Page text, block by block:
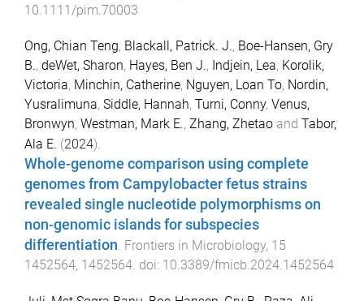
10.1111/pim.70003
Ong, Chian Teng, Blackall, Patrick. J., Boe-Hansen, Gry
B., deWet, Sharon, Hayes, Ben J., Indjein, Lea, Korolik,
Victoria, Minchin, Catherine, Nguyen, Loan To, Nordin,
Yusralimuna, Siddle, Hannah, Turni, Conny, Venus,
Bronwyn, Westman, Mark E., Zhang, Zhetao and Tabor,
Ala E. (2024).
Whole-genome comparison using complete
genomes from Campylobacter fetus strains
revealed single nucleotide polymorphisms on
non-genomic islands for subspecies
differentiation. Frontiers in Microbiology, 15
1452564, 1452564. doi: 10.3389/fmicb.2024.1452564